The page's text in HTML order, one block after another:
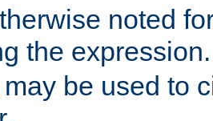
noted
the
may be used to